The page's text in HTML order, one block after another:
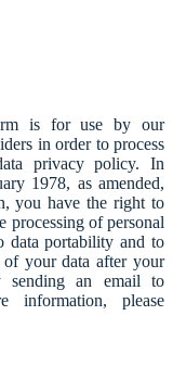
is for use by our
in order to process
privacy policy. In
1978, as amended,
you have the right to
processing of personal
data portability and to
of your data after your
sending an email to
information, please